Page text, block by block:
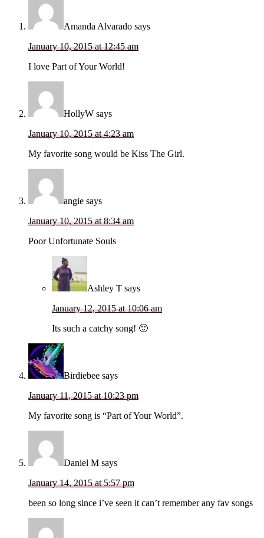
Amanda Alvarado says
January 10, 2015 at 12:45 am
I love Part of Your World!
HollyW says
January 10, 2015 at 4:23 am
My favorite song would be Kiss The Girl.
angie says
January 10, 2015 at 8:34 am
Poor Unfortunate Souls
Ashley T says
January 12, 2015 at 10:06 am
Its such a catchy song! 🙂
Birdiebee says
January 11, 2015 at 10:23 pm
My favorite song is “Part of Your World”.
Daniel M says
January 14, 2015 at 5:57 pm
been so long since i’ve seen it can’t remember any fav songs